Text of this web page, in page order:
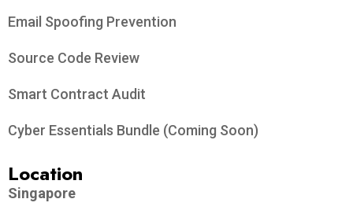
Email Spoofing Prevention
Source Code Review
Smart Contract Audit
Cyber Essentials Bundle (Coming Soon)
Location
Singapore